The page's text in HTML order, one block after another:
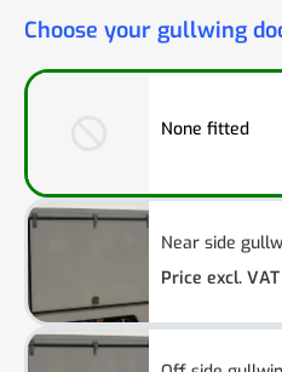
Choose your gullwing
None fitted
Near side
Price excl. VAT